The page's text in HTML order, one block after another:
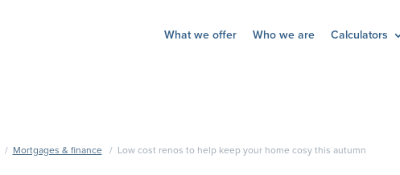
What we offer Who we are Calculators
/ Mortgages & finance / Low cost renos to help keep your home cosy this autumn